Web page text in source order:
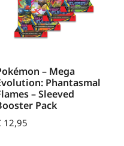
– Mega
Phantasmal
– Sleeved
Pack
12,95